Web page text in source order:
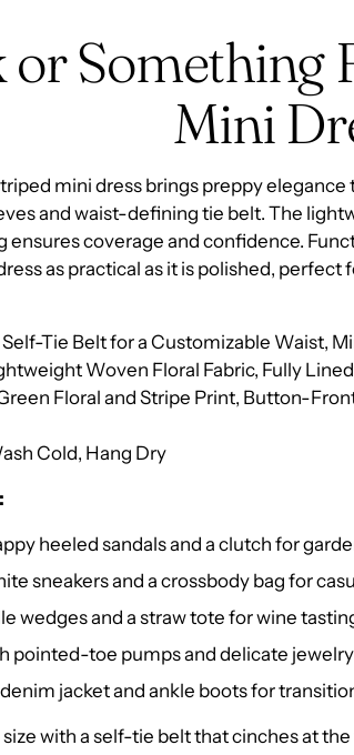
or Something
Mini
mini dress brings preppy
and waist-defining tie belt. The
ensures coverage and confidence.
as practical as it is polished,
Self-Tie Belt for a Customizable Waist,
Woven Floral Fabric, Fully
Floral and Stripe Print, Button-
Cold, Hang Dry
heeled sandals and a clutch for
sneakers and a crossbody bag for
wedges and a straw tote for wine
pointed-toe pumps and delicate
jacket and ankle boots for
size with a self-tie belt that cinches at